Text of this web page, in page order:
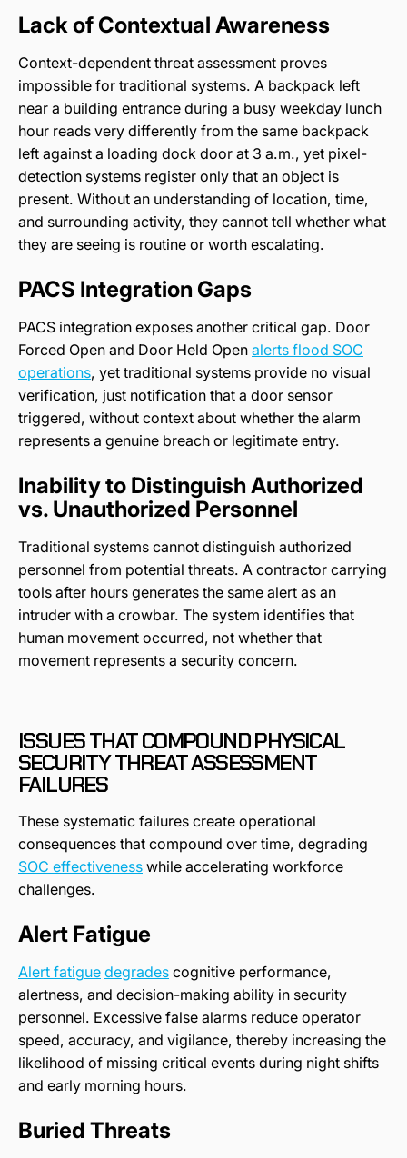
Lack of Contextual Awareness
Context-dependent threat assessment proves
impossible for traditional systems. A backpack left
near a building entrance during a busy weekday lunch
hour reads very differently from the same backpack
left against a loading dock door at 3 a.m., yet pixel-
detection systems register only that an object is
present. Without an understanding of location, time,
and surrounding activity, they cannot tell whether what
they are seeing is routine or worth escalating.
PACS Integration Gaps
PACS integration exposes another critical gap. Door
Forced Open and Door Held Open alerts flood SOC
operations, yet traditional systems provide no visual
verification, just notification that a door sensor
triggered, without context about whether the alarm
represents a genuine breach or legitimate entry.
Inability to Distinguish Authorized
vs. Unauthorized Personnel
Traditional systems cannot distinguish authorized
personnel from potential threats. A contractor carrying
tools after hours generates the same alert as an
intruder with a crowbar. The system identifies that
human movement occurred, not whether that
movement represents a security concern.
ISSUES THAT COMPOUND PHYSICAL
SECURITY THREAT ASSESSMENT
FAILURES
These systematic failures create operational
consequences that compound over time, degrading
SOC effectiveness while accelerating workforce
challenges.
Alert Fatigue
Alert fatigue degrades cognitive performance,
alertness, and decision-making ability in security
personnel. Excessive false alarms reduce operator
speed, accuracy, and vigilance, thereby increasing the
likelihood of missing critical events during night shifts
and early morning hours.
Buried Threats